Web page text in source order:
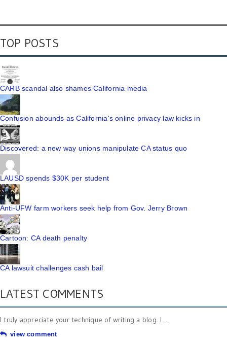
TOP POSTS
CARB scandal also shames California media
Confusion abounds as California's online privacy law kicks in
Discovered: a new way unions manipulate CA status quo
LAUSD spends $30K per student
Anti-UFW farm workers seek help from Gov. Jerry Brown
Cartoon: CA death penalty
CA lawsuit challenges cash bail
LATEST COMMENTS
I truly appreciate your technique of writing a blog. I ...
view comment